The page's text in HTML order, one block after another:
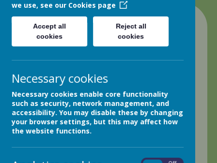
Contact us
Netherthong Primary School
School Street
Netherthong
Holmfirth
HD9 3EB
Tel: 01484 681950
we use, see our Cookies page
Accept all
cookies
Reject all
cookies
Necessary cookies
Necessary cookies enable core functionality
such as security, network management, and
accessibility. You may disable these by changing
your browser settings, but this may affect how
the website functions.